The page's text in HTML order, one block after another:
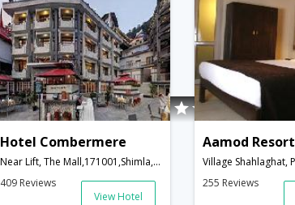
Hotel Combermere
Near Lift, The Mall,171001,Shimla,Himachal Pradesh,India
409 Reviews
View Hotel
Aamod Resort
255 Reviews